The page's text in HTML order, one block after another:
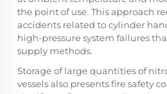
the point of use. This approach
accidents related to cylinder
high-pressure system failures
supply methods.
Storage of large quantities of
vessels also presents fire safety